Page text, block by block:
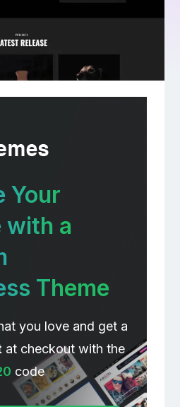
Your
with a
Theme
you love and get a
at checkout with the
code